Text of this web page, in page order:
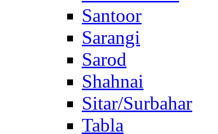
Santoor
Sarangi
Sarod
Shahnai
Sitar/Surbahar
Tabla